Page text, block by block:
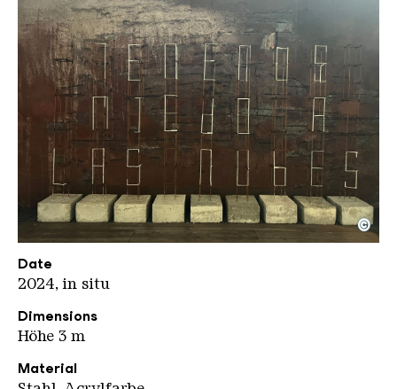
e1000 JD kompr
Copyright: Jeanette Dittmar
©
Date
2024, in situ
Dimensions
Höhe 3 m
Material